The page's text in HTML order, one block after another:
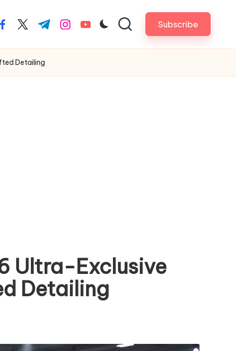
facebook.com
twitter.com
t.me instagram.com
youtube.com Subscribe
Detailing
Ultra-Exclusive
Detailing